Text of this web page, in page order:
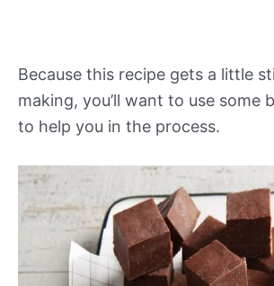
Because this recipe gets a little
making, you’ll want to use some
to help you in the process.